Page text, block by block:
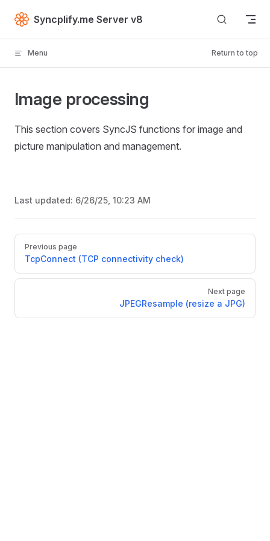
Skip to content
Syncplify.me Server v8
Menu Return to top
Image processing
This section covers SyncJS functions for image and
picture manipulation and management.
Last updated: 6/26/25, 10:23 AM
Pager
Previous page
TcpConnect (TCP connectivity check)
Next page
JPEGResample (resize a JPG)